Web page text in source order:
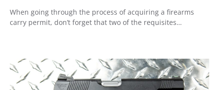
When going through the process of acquiring a firearms
carry permit, don’t forget that two of the requisites…